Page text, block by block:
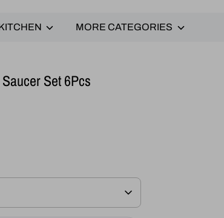
MORE CATEGORIES
Set 6Pcs